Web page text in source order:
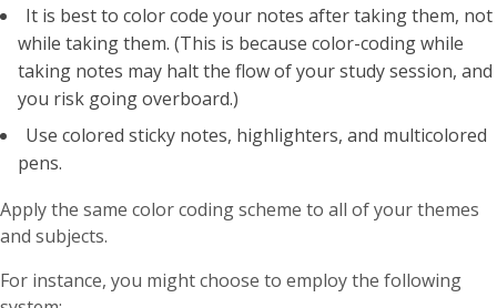
It is best to color code your notes after taking them, not
while taking them. (This is because color-coding while
taking notes may halt the flow of your study session, and
you risk going overboard.)
Use colored sticky notes, highlighters, and multicolored
pens.
Apply the same color coding scheme to all of your themes
and subjects.
For instance, you might choose to employ the following